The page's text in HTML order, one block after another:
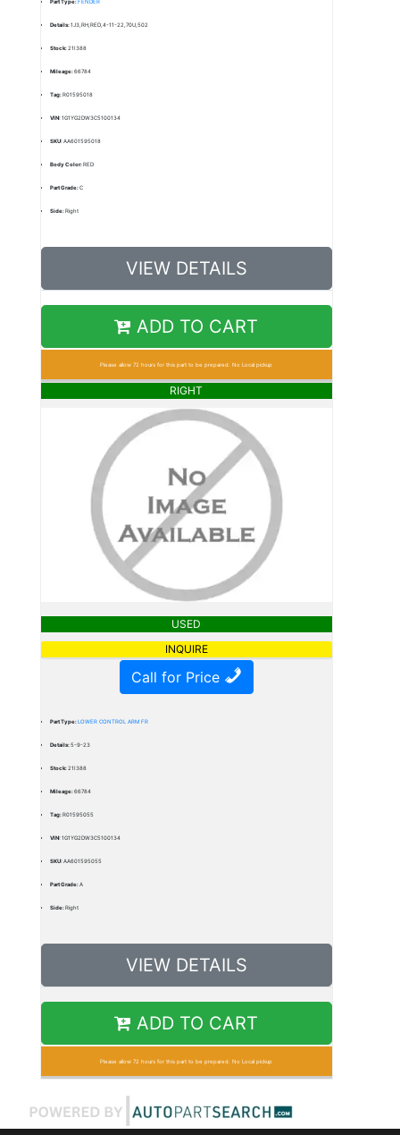
Part Type: FENDER
Details:1J3,RH,RED,4-11-22,70U,502
Stock:21I388
Mileage:66784
Tag:R01595018
VIN:1G1YG2DW3C5100134
SKU:AA601595018
Body Color:RED
Part Grade:C
Side:Right
VIEW DETAILS
ADD TO CART
Please allow 72 hours for this part to be prepared. No Local pickup
RIGHT
USED
INQUIRE
Call for Price
Part Type:LOWER CONTROL ARM FR
Details:5-9-23
Stock:21I388
Mileage:66784
Tag:R01595055
VIN:1G1YG2DW3C5100134
SKU:AA601595055
Part Grade:A
Side:Right
VIEW DETAILS
ADD TO CART
Please allow 72 hours for this part to be prepared. No Local pickup